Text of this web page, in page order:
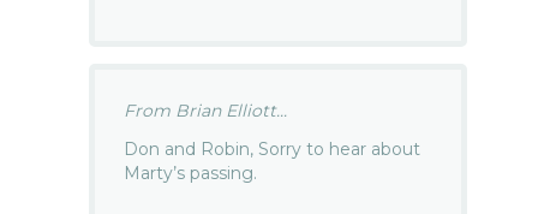
From Brian Elliott...
Don and Robin, Sorry to hear about
Marty’s passing.